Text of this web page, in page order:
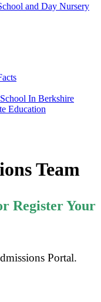
and Day Nursery
In Berkshire
Education
Team
Register Your
Portal.